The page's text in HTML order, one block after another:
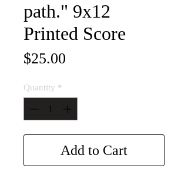
path." 9x12
Printed Score
$25.00
Quantity *
Add to Cart